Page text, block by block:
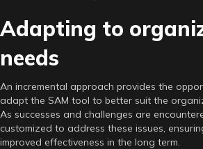
Adapting to
needs
An incremental approach provides the
adapt the SAM tool to better suit the
As successes and challenges are
customized to address these issues,
improved effectiveness in the long term.